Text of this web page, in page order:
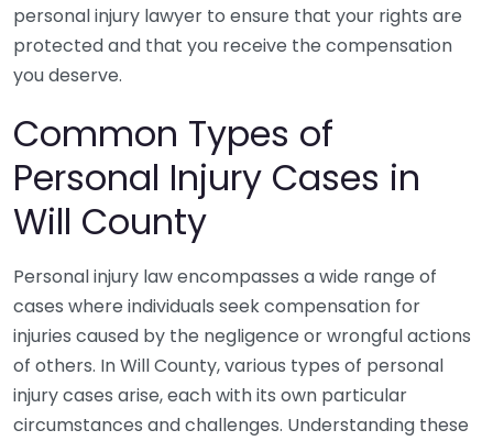
personal injury lawyer to ensure that your rights are
protected and that you receive the compensation
you deserve.
Common Types of
Personal Injury Cases in
Will County
Personal injury law encompasses a wide range of
cases where individuals seek compensation for
injuries caused by the negligence or wrongful actions
of others. In Will County, various types of personal
injury cases arise, each with its own particular
circumstances and challenges. Understanding these